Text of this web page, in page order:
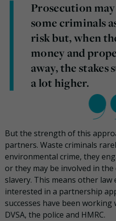
Prosecution may
some criminals
risk but, when
money and
away, the stakes
a lot higher.
But the strength of this
partners. Waste criminals
environmental crime, they
or they may be involved in
slavery. This means other
interested in a partnership
successes have been
DVSA, the police and HMRC.